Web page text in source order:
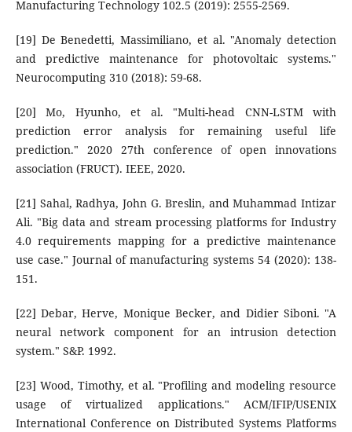
Manufacturing Technology 102.5 (2019): 2555-2569.
[19] De Benedetti, Massimiliano, et al. "Anomaly detection
and predictive maintenance for photovoltaic systems."
Neurocomputing 310 (2018): 59-68.
[20] Mo, Hyunho, et al. "Multi-head CNN-LSTM with
prediction error analysis for remaining useful life
prediction." 2020 27th conference of open innovations
association (FRUCT). IEEE, 2020.
[21] Sahal, Radhya, John G. Breslin, and Muhammad Intizar
Ali. "Big data and stream processing platforms for Industry
4.0 requirements mapping for a predictive maintenance
use case." Journal of manufacturing systems 54 (2020): 138-
151.
[22] Debar, Herve, Monique Becker, and Didier Siboni. "A
neural network component for an intrusion detection
system." S&P. 1992.
[23] Wood, Timothy, et al. "Profiling and modeling resource
usage of virtualized applications." ACM/IFIP/USENIX
International Conference on Distributed Systems Platforms